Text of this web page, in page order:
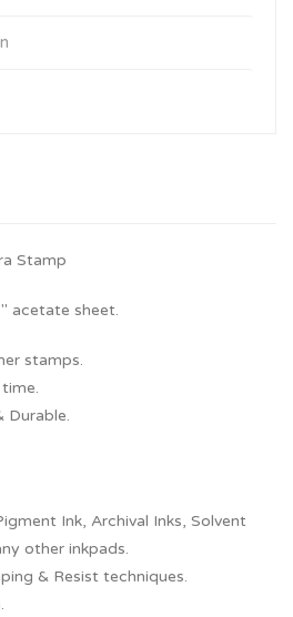
Stamp
acetate sheet.
stamps.
Durable.
Ink, Archival Inks, Solvent
other inkpads.
& Resist techniques.